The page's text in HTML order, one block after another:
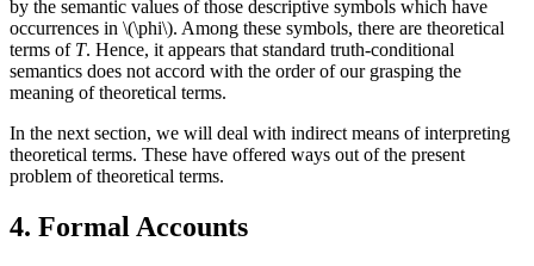
by the semantic values of those descriptive symbols which have
occurrences in \(\phi\). Among these symbols, there are theoretical
terms of T. Hence, it appears that standard truth-conditional
semantics does not accord with the order of our grasping the
meaning of theoretical terms.
In the next section, we will deal with indirect means of interpreting
theoretical terms. These have offered ways out of the present
problem of theoretical terms.
4. Formal Accounts